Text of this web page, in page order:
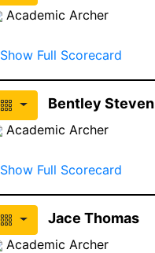
Academic Archer
Show Full Scorecard
Bentley Steven
Academic Archer
Show Full Scorecard
Jace Thomas
Academic Archer